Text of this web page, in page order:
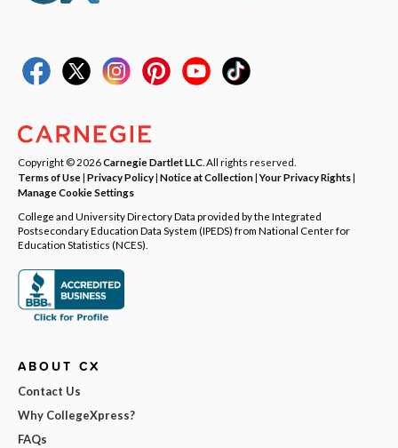
Copyright © 2026Carnegie Dartlet LLC . All rights reserved.
Terms of Use| Privacy Policy| Notice at Collection|Your Privacy Rights|
Manage Cookie Settings
College and University Directory Data provided by the Integrated
Postsecondary Education Data System (IPEDS) from National Center for
Education Statistics (NCES).
ABOUT CX
Contact Us
Why CollegeXpress?
FAQs